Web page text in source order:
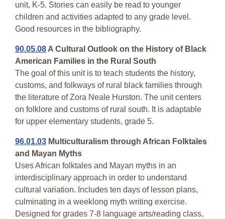
unit, K-5. Stories can easily be read to younger
children and activities adapted to any grade level.
Good resources in the bibliography.
90.05.08 A Cultural Outlook on the History of Black
American Families in the Rural South
The goal of this unit is to teach students the history,
customs, and folkways of rural black families through
the literature of Zora Neale Hurston. The unit centers
on folklore and customs of rural south. It is adaptable
for upper elementary students, grade 5.
96.01.03 Multiculturalism through African Folktales
and Mayan Myths
Uses African folktales and Mayan myths in an
interdisciplinary approach in order to understand
cultural variation. Includes ten days of lesson plans,
culminating in a weeklong myth writing exercise.
Designed for grades 7-8 language arts/reading class,